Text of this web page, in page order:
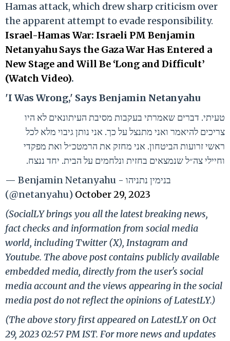
Hamas attack, which drew sharp criticism over
the apparent attempt to evade responsibility.
Israel-Hamas War: Israeli PM Benjamin
Netanyahu Says the Gaza War Has Entered a
New Stage and Will Be ‘Long and Difficult’
(Watch Video).
'I Was Wrong,' Says Benjamin Netanyahu
טעיתי. דברים שאמרתי בעקבות מסיבת העיתונאים לא היו
צריכים להיאמר ואני מתנצל על כך. אני נותן גיבוי מלא לכל
ראשי זרועות הביטחון. אני מחזק את הרמטכ״ל ואת מפקדי
וחיילי צה״ל שנמצאים בחזית ונלחמים על הבית. יחד ננצח.
— Benjamin Netanyahu - בנימין נתניהו
(@netanyahu) October 29, 2023
(SocialLY brings you all the latest breaking news,
fact checks and information from social media
world, including Twitter (X), Instagram and
Youtube. The above post contains publicly available
embedded media, directly from the user's social
media account and the views appearing in the social
media post do not reflect the opinions of LatestLY.)
(The above story first appeared on LatestLY on Oct
29, 2023 02:57 PM IST. For more news and updates